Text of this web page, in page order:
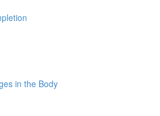
in the Body